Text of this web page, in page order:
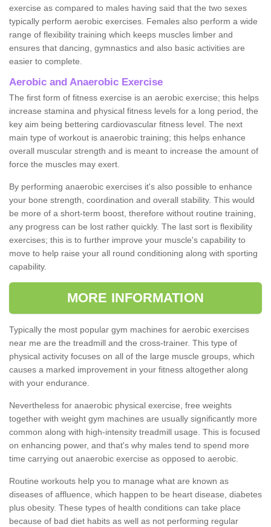
exercise as compared to males having said that the two sexes
typically perform aerobic exercises. Females also perform a wide
range of flexibility training which keeps muscles limber and
ensures that dancing, gymnastics and also basic activities are
easier to complete.
Aerobic and Anaerobic Exercise
The first form of fitness exercise is an aerobic exercise; this helps
increase stamina and physical fitness levels for a long period, the
key aim being bettering cardiovascular fitness level. The next
main type of workout is anaerobic training; this helps enhance
overall muscular strength and is meant to increase the amount of
force the muscles may exert.
By performing anaerobic exercises it's also possible to enhance
your bone strength, coordination and overall stability. This would
be more of a short-term boost, therefore without routine training,
any progress can be lost rather quickly. The last sort is flexibility
exercises; this is to further improve your muscle's capability to
move to help raise your all round conditioning along with sporting
capability.
MORE INFORMATION
Typically the most popular gym machines for aerobic exercises
near me are the treadmill and the cross-trainer. This type of
physical activity focuses on all of the large muscle groups, which
causes a marked improvement in your fitness altogether along
with your endurance.
Nevertheless for anaerobic physical exercise, free weights
together with weight gym machines are usually significantly more
common along with high-intensity treadmill usage. This is focused
on enhancing power, and that's why males tend to spend more
time carrying out anaerobic exercise as opposed to aerobic.
Routine workouts help you to manage what are known as
diseases of affluence, which happen to be heart disease, diabetes
plus obesity. These types of health conditions can take place
because of bad diet habits as well as not performing regular